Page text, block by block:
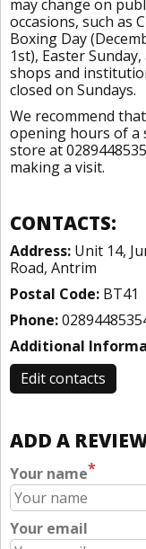
may change on
occasions, such as
Boxing Day
1st), Easter
shops and
closed on Sundays.
We recommend
opening hours of a
store at
making a visit.
CONTACTS:
Address: Unit 14,
Road, Antrim
Postal Code: BT41
Phone:
Additional
Edit contacts
ADD A
Your name*
Your email